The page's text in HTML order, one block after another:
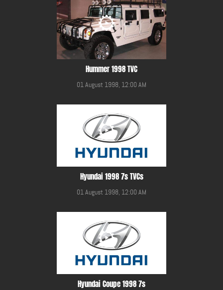
Hummer 1998 TVC
01 August 1998, 12:00 AM
Hyundai 1998 7s TVCs
01 August 1998, 12:00 AM
Hyundai Coupe 1998 7s